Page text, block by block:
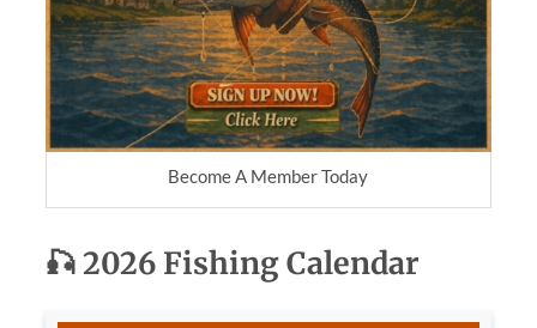
Become A Member Today
🎣2026 Fishing Calendar